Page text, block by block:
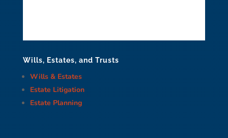
Wills, Estates, and Trusts
Wills & Estates
Estate Litigation
Estate Planning